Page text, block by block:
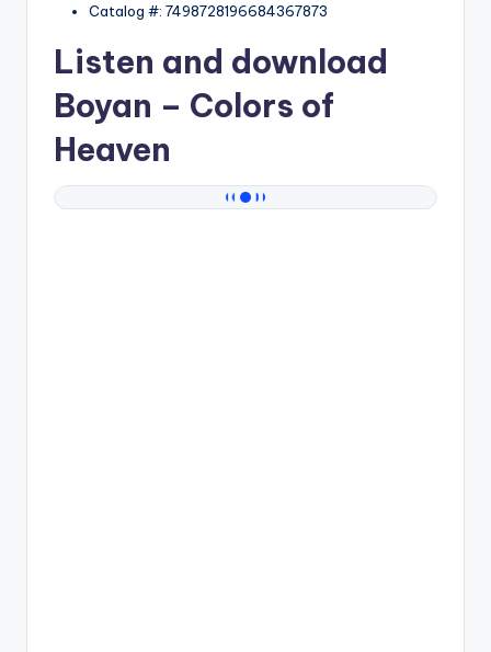
Catalog #: 7498728196684367873
Listen and download
Boyan – Colors of
Heaven